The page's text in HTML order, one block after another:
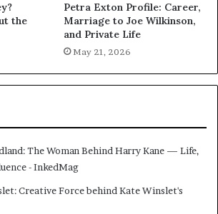
the
Petra Exton Profile: Career,
Marriage to Joe Wilkinson,
and Private Life
May 21, 2026
The Woman Behind Harry Kane — Life,
- InkedMag
Creative Force behind Kate Winslet's